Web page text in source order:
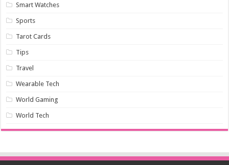
Smart Watches
Sports
Tarot Cards
Tips
Travel
Wearable Tech
World Gaming
World Tech